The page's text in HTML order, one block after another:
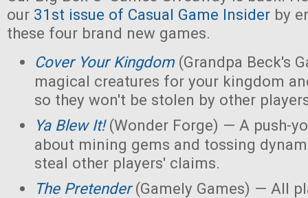
our 31st issue of Casual Game Insider by
these four brand new games.
Cover Your Kingdom(Grandpa Beck's
magical creatures for your kingdom
so they won't be stolen by other
Ya Blew It!(Wonder Forge) — A push-
about mining gems and tossing
steal other players' claims.
The Pretender(Gamely Games) — All